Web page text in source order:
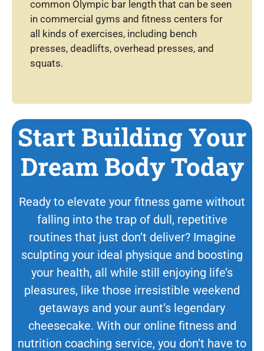
common Olympic bar length that can be seen
in commercial gyms and fitness centers for
all kinds of exercises, including bench
presses, deadlifts, overhead presses, and
squats.
Start Building Your
Dream Body Today
Ready to elevate your fitness game without
falling into the trap of dull, repetitive
routines that just don’t deliver? Imagine
sculpting your ideal physique and boosting
your health, all while still enjoying life’s
pleasures, like those irresistible weekend
getaways and your aunt’s legendary
cheesecake. With our online fitness and
nutrition coaching service, you don’t have to